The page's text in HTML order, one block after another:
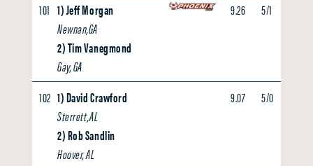
101 1) Jeff Morgan
Newnan,GA
2) Tim Vanegmond
Gay, GA
9.26 5/1
102 1) David Crawford
Sterrett,AL
2) Rob Sandlin
Hoover, AL
9.07 5/0